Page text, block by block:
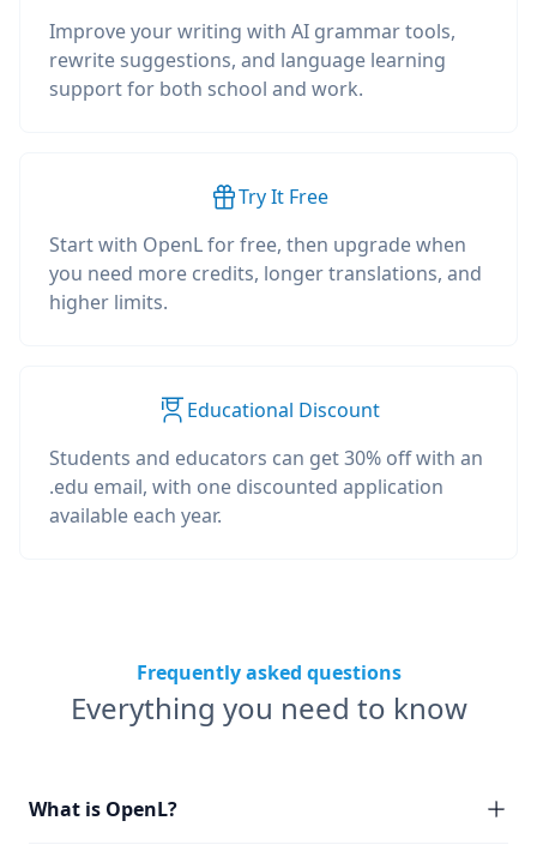
Improve your writing with AI grammar tools,
rewrite suggestions, and language learning
support for both school and work.
Try It Free
Start with OpenL for free, then upgrade when
you need more credits, longer translations, and
higher limits.
Educational Discount
Students and educators can get 30% off with an
.edu email, with one discounted application
available each year.
Frequently asked questions
Everything you need to know
What is OpenL?